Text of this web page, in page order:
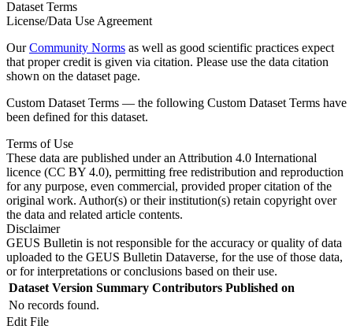
Dataset Terms
License/Data Use Agreement
OurCommunity Norms as well as good scientific practices expect
that proper credit is given via citation. Please use the data citation
shown on the dataset page.
Custom Dataset Terms — the following Custom Dataset Terms have
been defined for this dataset.
Terms of Use
These data are published under an Attribution 4.0 International
licence (CC BY 4.0), permitting free redistribution and reproduction
for any purpose, even commercial, provided proper citation of the
original work. Author(s) or their institution(s) retain copyright over
the data and related article contents.
Disclaimer
GEUS Bulletin is not responsible for the accuracy or quality of data
uploaded to the GEUS Bulletin Dataverse, for the use of those data,
or for interpretations or conclusions based on their use.
Dataset Version Summary Contributors Published on
No records found.
Edit File